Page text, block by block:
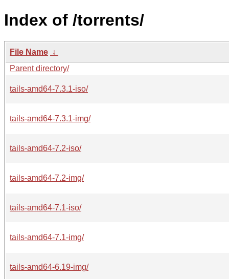
Index of /torrents/
File Name ↓
Parent directory/
tails-amd64-7.3.1-iso/
tails-amd64-7.3.1-img/
tails-amd64-7.2-iso/
tails-amd64-7.2-img/
tails-amd64-7.1-iso/
tails-amd64-7.1-img/
tails-amd64-6.19-img/